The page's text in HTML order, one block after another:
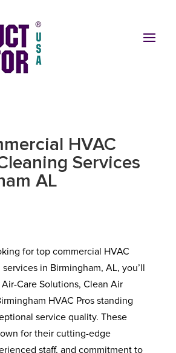
HVAC
Services
AL
for top commercial HVAC
in Birmingham, AL, you’ll
Care Solutions, Clean Air
HVAC Pros standing
service quality. These
for their cutting-edge
staff, and commitment to